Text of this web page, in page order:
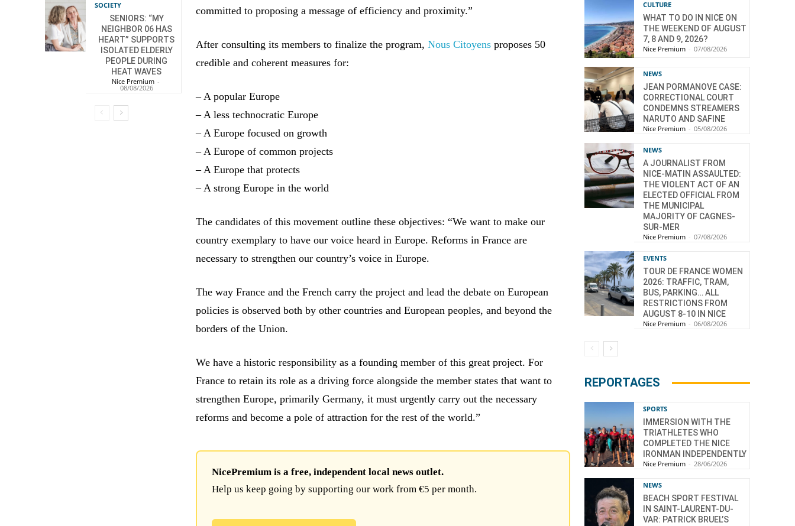
SOCIETY
SENIORS: “MY
NEIGHBOR 06 HAS
HEART” SUPPORTS
ISOLATED ELDERLY
PEOPLE DURING
HEAT WAVES
Nice Premium -
08/08/2026
committed to proposing a message of efficiency and proximity.”
After consulting its members to finalize the program,Nous Citoyens proposes 50
credible and coherent measures for:
– A popular Europe
– A less technocratic Europe
– A Europe focused on growth
– A Europe of common projects
– A Europe that protects
– A strong Europe in the world
The candidates of this movement outline these objectives: “We want to make our
country exemplary to have our voice heard in Europe. Reforms in France are
necessary to strengthen our country’s voice in Europe.
The way France and the French carry the project and lead the debate on European
policies is observed both by other countries and European peoples, and beyond the
borders of the Union.
We have a historic responsibility as a founding member of this great project. For
France to retain its role as a driving force alongside the member states that want to
strengthen Europe, primarily Germany, it must urgently carry out the necessary
reforms and become a pole of attraction for the rest of the world.”
NicePremium is a free, independent local news outlet.
Help us keep going by supporting our work from €5 per month.
CULTURE
WHAT TO DO IN NICE ON
THE WEEKEND OF AUGUST
7, 8 AND 9, 2026?
Nice Premium - 07/08/2026
NEWS
JEAN PORMANOVE CASE:
CORRECTIONAL COURT
CONDEMNS STREAMERS
NARUTO AND SAFINE
Nice Premium - 05/08/2026
NEWS
A JOURNALIST FROM
NICE-MATIN ASSAULTED:
THE VIOLENT ACT OF AN
ELECTED OFFICIAL FROM
THE MUNICIPAL
MAJORITY OF CAGNES-
SUR-MER
Nice Premium - 07/08/2026
EVENTS
TOUR DE FRANCE WOMEN
2026: TRAFFIC, TRAM,
BUS, PARKING… ALL
RESTRICTIONS FROM
AUGUST 8-10 IN NICE
Nice Premium - 06/08/2026
REPORTAGES
SPORTS
IMMERSION WITH THE
TRIATHLETES WHO
COMPLETED THE NICE
IRONMAN INDEPENDENTLY
Nice Premium - 28/06/2026
NEWS
BEACH SPORT FESTIVAL
IN SAINT-LAURENT-DU-
VAR: PATRICK BRUEL’S